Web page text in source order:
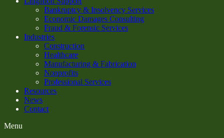
Bankruptcy & Insolvency Services
Economic Damages Consulting
Fraud & Forensic Services
Industries
Construction
Healthcare
Manufacturing & Fabrication
Nonprofits
Professional Services
Resources
News
Contact
Menu